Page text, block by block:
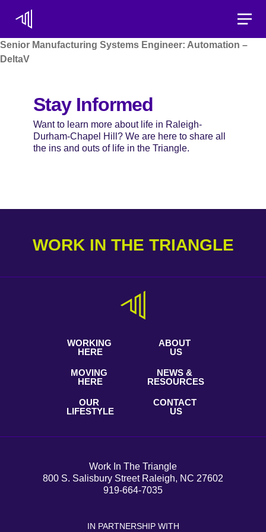
Senior Manufacturing Systems Engineer: Automation –
DeltaV
Stay Informed
Want to learn more about life in Raleigh-
Durham-Chapel Hill? We are here to share all
the ins and outs of life in the Triangle.
WORK IN THE TRIANGLE
WORKING
HERE
MOVING
HERE
OUR
LIFESTYLE
ABOUT
US
NEWS &
RESOURCES
CONTACT
US
Work In The Triangle
800 S. Salisbury Street Raleigh, NC 27602
919-664-7035
IN PARTNERSHIP WITH